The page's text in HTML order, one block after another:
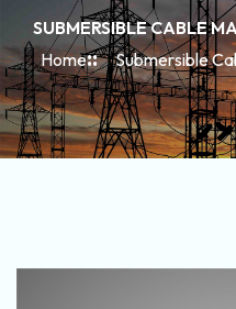
SUBMERSIBLE CABLE
Home
Submersible